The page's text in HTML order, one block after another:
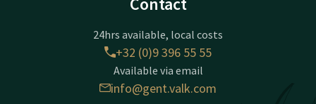
24hrs available, local costs
+32 (0)9 396 55 55
Available via email
info@gent.valk.com